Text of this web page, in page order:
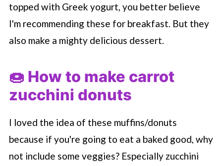
topped with Greek yogurt, you better believe
I'm recommending these for breakfast. But they
also make a mighty delicious dessert.
🍩 How to make carrot
zucchini donuts
I loved the idea of these muffins/donuts
because if you're going to eat a baked good, why
not include some veggies? Especially zucchini